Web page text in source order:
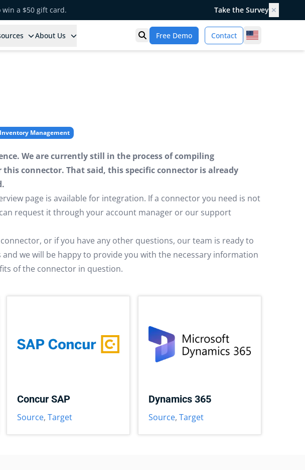
a $50 gift card. Take the Survey ✕
About Us Open search
Free Demo Contact United States
Management
We are currently still in the process of compiling
connector. That said, this specific connector is already
page is available for integration. If a connector you need is not
request it through your account manager or our support
or if you have any other questions, our team is ready to
and we will be happy to provide you with the necessary information
of the connector in question.
Concur SAP
Source,Target
Dynamics 365
Source,Target